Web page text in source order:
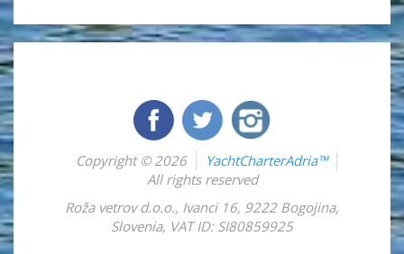
Copyright © 2026
YachtCharterAdria™
All rights reserved
Roža vetrov d.o.o., Ivanci 16, 9222 Bogojina,
Slovenia, VAT ID: SI80859925